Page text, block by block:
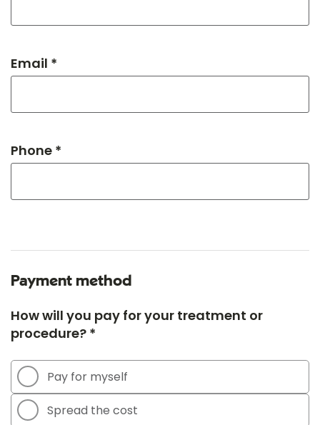
Email *
Phone *
Payment method
How will you pay for your treatment or
procedure? *
Pay for myself
Spread the cost